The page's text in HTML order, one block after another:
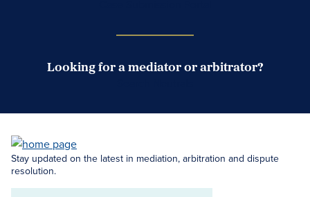
Looking for a mediator or arbitrator?
Stay updated on the latest in mediation, arbitration and dispute
resolution.